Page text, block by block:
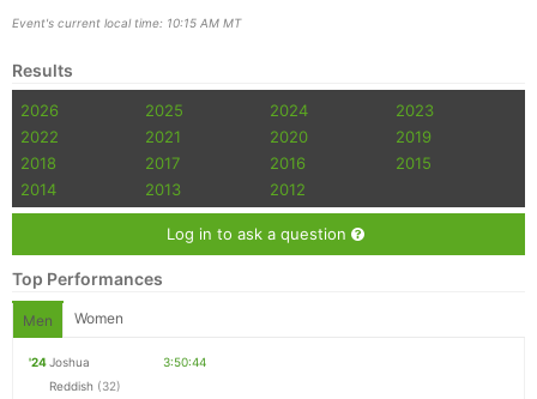
Event's current local time: 10:15 AM MT
Results
2026 2025 2024
2023
2022
2021 2020
2019
2018
2017 2016
2015
2014
2013 2012
Log in to ask a question
Top Performances
Men Women
'24Joshua
Reddish (32)
3:50:44